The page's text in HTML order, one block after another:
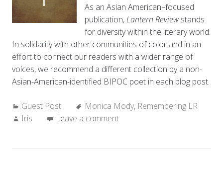
As an Asian American–focused
publication,Lantern Reviewstands
for diversity within the literary world.
In solidarity with other communities of color and in an
effort to connect our readers with a wider range of
voices, we recommend a different collection by a non-
Asian-American-identified BIPOC poet in each blog post.
Categories:
Guest Post Tags:
Monica Mody, Remembering LR
Author:
Iris Leave a comment